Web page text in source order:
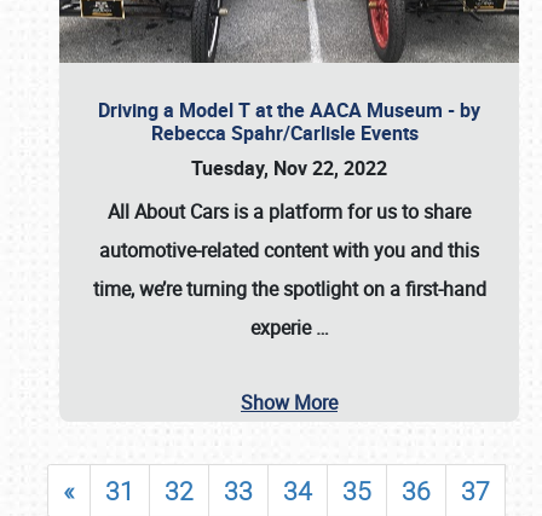
Driving a Model T at the AACA Museum - by
Rebecca Spahr/Carlisle Events
Tuesday, Nov 22, 2022
All About Cars is a platform for us to share
automotive-related content with you and this
time, we’re turning the spotlight on a first-hand
experie…
Show More
« 31 32 33 34 35 36
37